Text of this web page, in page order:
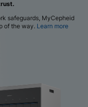
safeguards, MyCepheid
of the way. Learn more